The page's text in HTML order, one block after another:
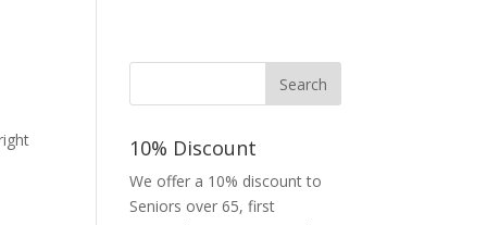
10% Discount
We offer a 10% discount to
Seniors over 65, first